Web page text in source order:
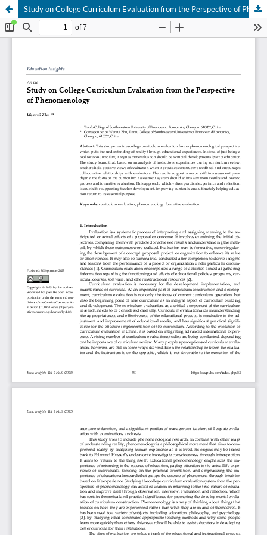
Study on College Curriculum Evaluation from the Perspective of Phenomenology